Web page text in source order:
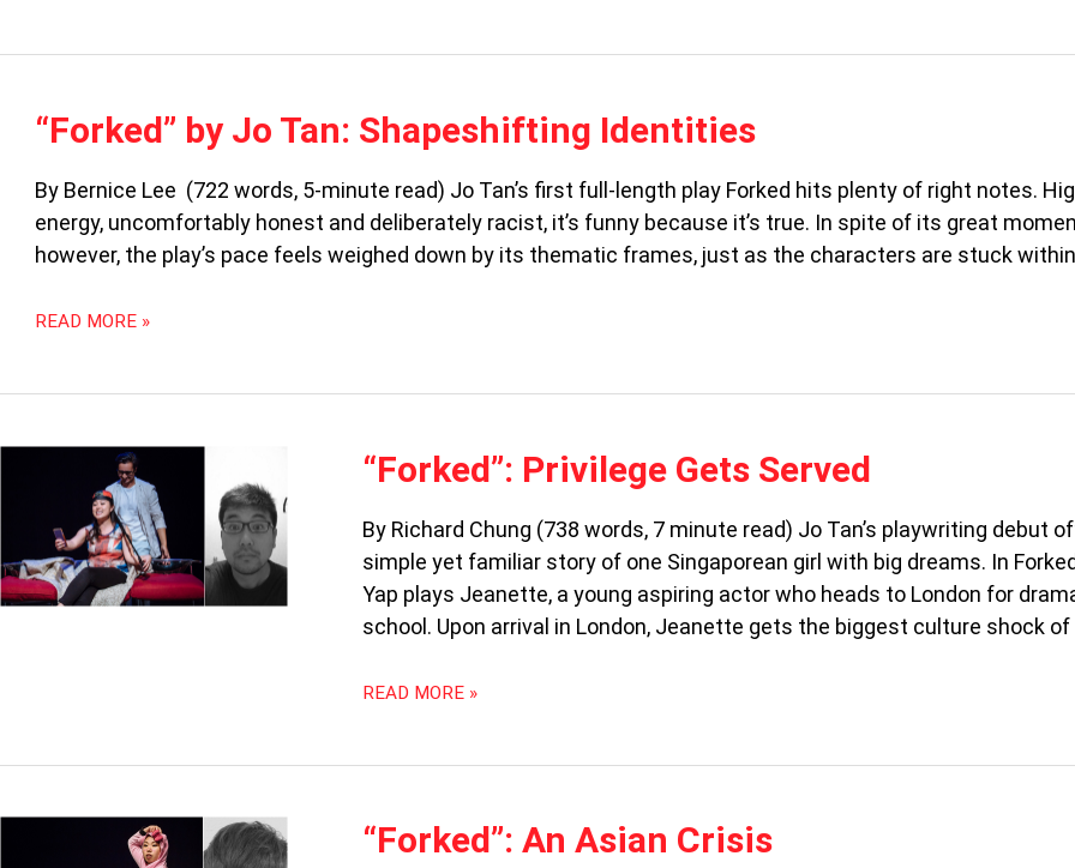
“Forked” by Jo Tan: Shapeshifting Identities
By Bernice Lee (722 words, 5-minute read) Jo Tan’s first full-length play Forked hits plenty of right notes.
energy, uncomfortably honest and deliberately racist, it’s funny because it’s true. In spite of its great
however, the play’s pace feels weighed down by its thematic frames, just as the characters are stuck
“FORKED”
BY
TAN:
SHAPESHIFTING
IDENTITIES
READ MORE »
“Forked”: Privilege Gets Served
By Richard Chung (738 words, 7 minute read) Jo Tan’s playwriting debut
simple yet familiar story of one Singaporean girl with big dreams. In
Yap plays Jeanette, a young aspiring actor who heads to London for
school. Upon arrival in London, Jeanette gets the biggest culture shock of
“FORKED”:
PRIVILEGE
SERVED
READ MORE »
“Forked”: An Asian Crisis
“FORKED”:
AN